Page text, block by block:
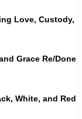
Love, Custody,
Grace Re/Done
White, and Red